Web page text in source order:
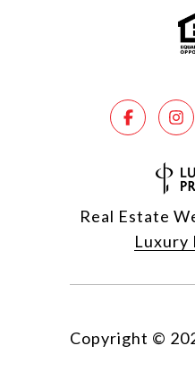
Real Estate
Luxury
Copyright ©